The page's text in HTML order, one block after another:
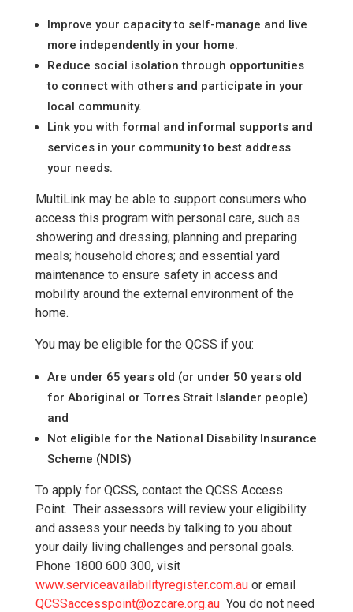
Improve your capacity to self-manage and live
more independently in your home.
Reduce social isolation through opportunities
to connect with others and participate in your
local community.
Link you with formal and informal supports and
services in your community to best address
your needs.
MultiLink may be able to support consumers who
access this program with personal care, such as
showering and dressing; planning and preparing
meals; household chores; and essential yard
maintenance to ensure safety in access and
mobility around the external environment of the
home.
You may be eligible for the QCSS if you:
Are under 65 years old (or under 50 years old
for Aboriginal or Torres Strait Islander people)
and
Not eligible for the National Disability Insurance
Scheme (NDIS)
To apply for QCSS, contact the QCSS Access
Point. Their assessors will review your eligibility
and assess your needs by talking to you about
your daily living challenges and personal goals.
Phone 1800 600 300, visit
www.serviceavailabilityregister.com.auor email
QCSSaccesspoint@ozcare.org.auYou do not need